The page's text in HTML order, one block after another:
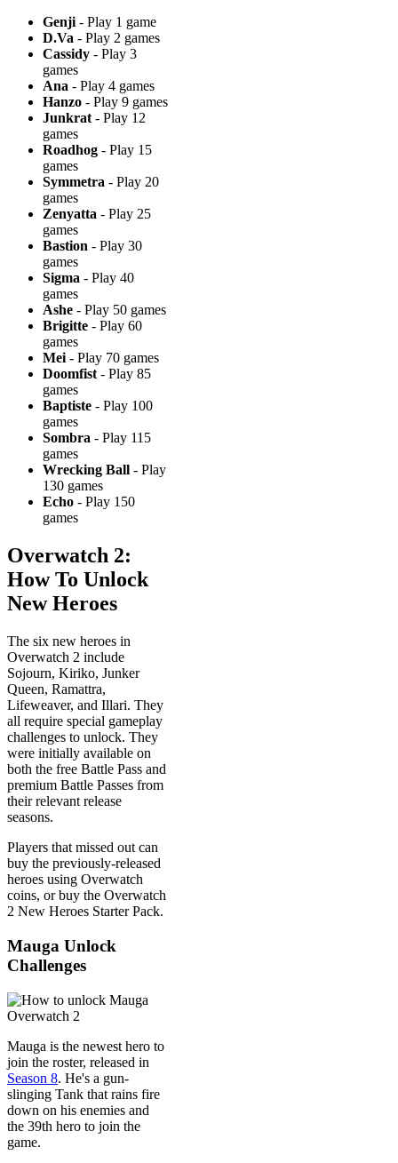
Genji - Play 1 game
D.Va - Play 2 games
Cassidy - Play 3
games
Ana - Play 4 games
Hanzo - Play 9 games
Junkrat - Play 12
games
Roadhog - Play 15
games
Symmetra - Play 20
games
Zenyatta - Play 25
games
Bastion - Play 30
games
Sigma - Play 40
games
Ashe - Play 50 games
Brigitte - Play 60
games
Mei - Play 70 games
Doomfist - Play 85
games
Baptiste - Play 100
games
Sombra - Play 115
games
Wrecking Ball - Play
130 games
Echo - Play 150
games
Overwatch 2:
How To Unlock
New Heroes
The six new heroes in
Overwatch 2 include
Sojourn, Kiriko, Junker
Queen, Ramattra,
Lifeweaver, and Illari. They
all require special gameplay
challenges to unlock. They
were initially available on
both the free Battle Pass and
premium Battle Passes from
their relevant release
seasons.
Players that missed out can
buy the previously-released
heroes using Overwatch
coins, or buy the Overwatch
2 New Heroes Starter Pack.
Mauga Unlock
Challenges
Mauga is the newest hero to
join the roster, released in
Season 8. He's a gun-
slinging Tank that rains fire
down on his enemies and
the 39th hero to join the
game.